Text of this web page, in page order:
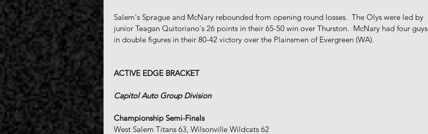
Salem's Sprague and McNary rebounded from opening round losses.  The Olys were led by
junior Teagan Quitoriano's 26 points in their 65-50 win over Thurston.  McNary had four guys
in double figures in their 80-42 victory over the Plainsmen of Evergreen (WA).
ACTIVE EDGE BRACKET
Capitol Auto Group Division
Championship Semi-Finals
West Salem Titans 63, Wilsonville Wildcats 62